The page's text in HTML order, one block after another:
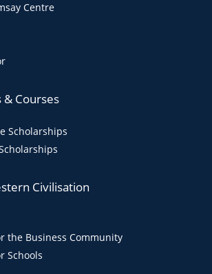
Centre
& Courses
Scholarships
Civilisation
the Business Community
Schools